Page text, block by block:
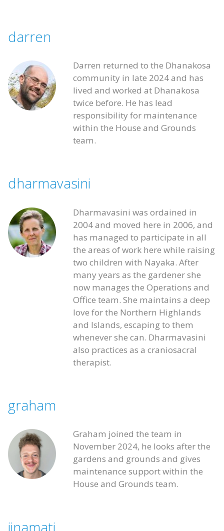
darren
Darren returned to the Dhanakosa
community in late 2024 and has
lived and worked at Dhanakosa
twice before. He has lead
responsibility for maintenance
within the House and Grounds
team.
dharmavasini
Dharmavasini was ordained in
2004 and moved here in 2006, and
has managed to participate in all
the areas of work here while raising
two children with Nayaka. After
many years as the gardener she
now manages the Operations and
Office team. She maintains a deep
love for the Northern Highlands
and Islands, escaping to them
whenever she can. Dharmavasini
also practices as a craniosacral
therapist.
graham
Graham joined the team in
November 2024, he looks after the
gardens and grounds and gives
maintenance support within the
House and Grounds team.
jinamati